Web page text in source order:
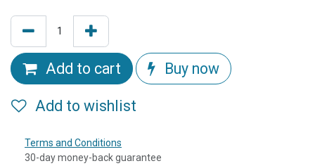
Add to cart Buy now
Add to wishlist
Terms and Conditions
30-day money-back guarantee